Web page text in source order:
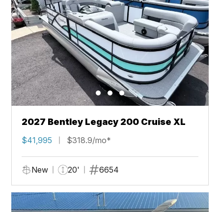
2027 Bentley Legacy 200 Cruise XL
$41,995 $318.9/mo*
New 20' 6654